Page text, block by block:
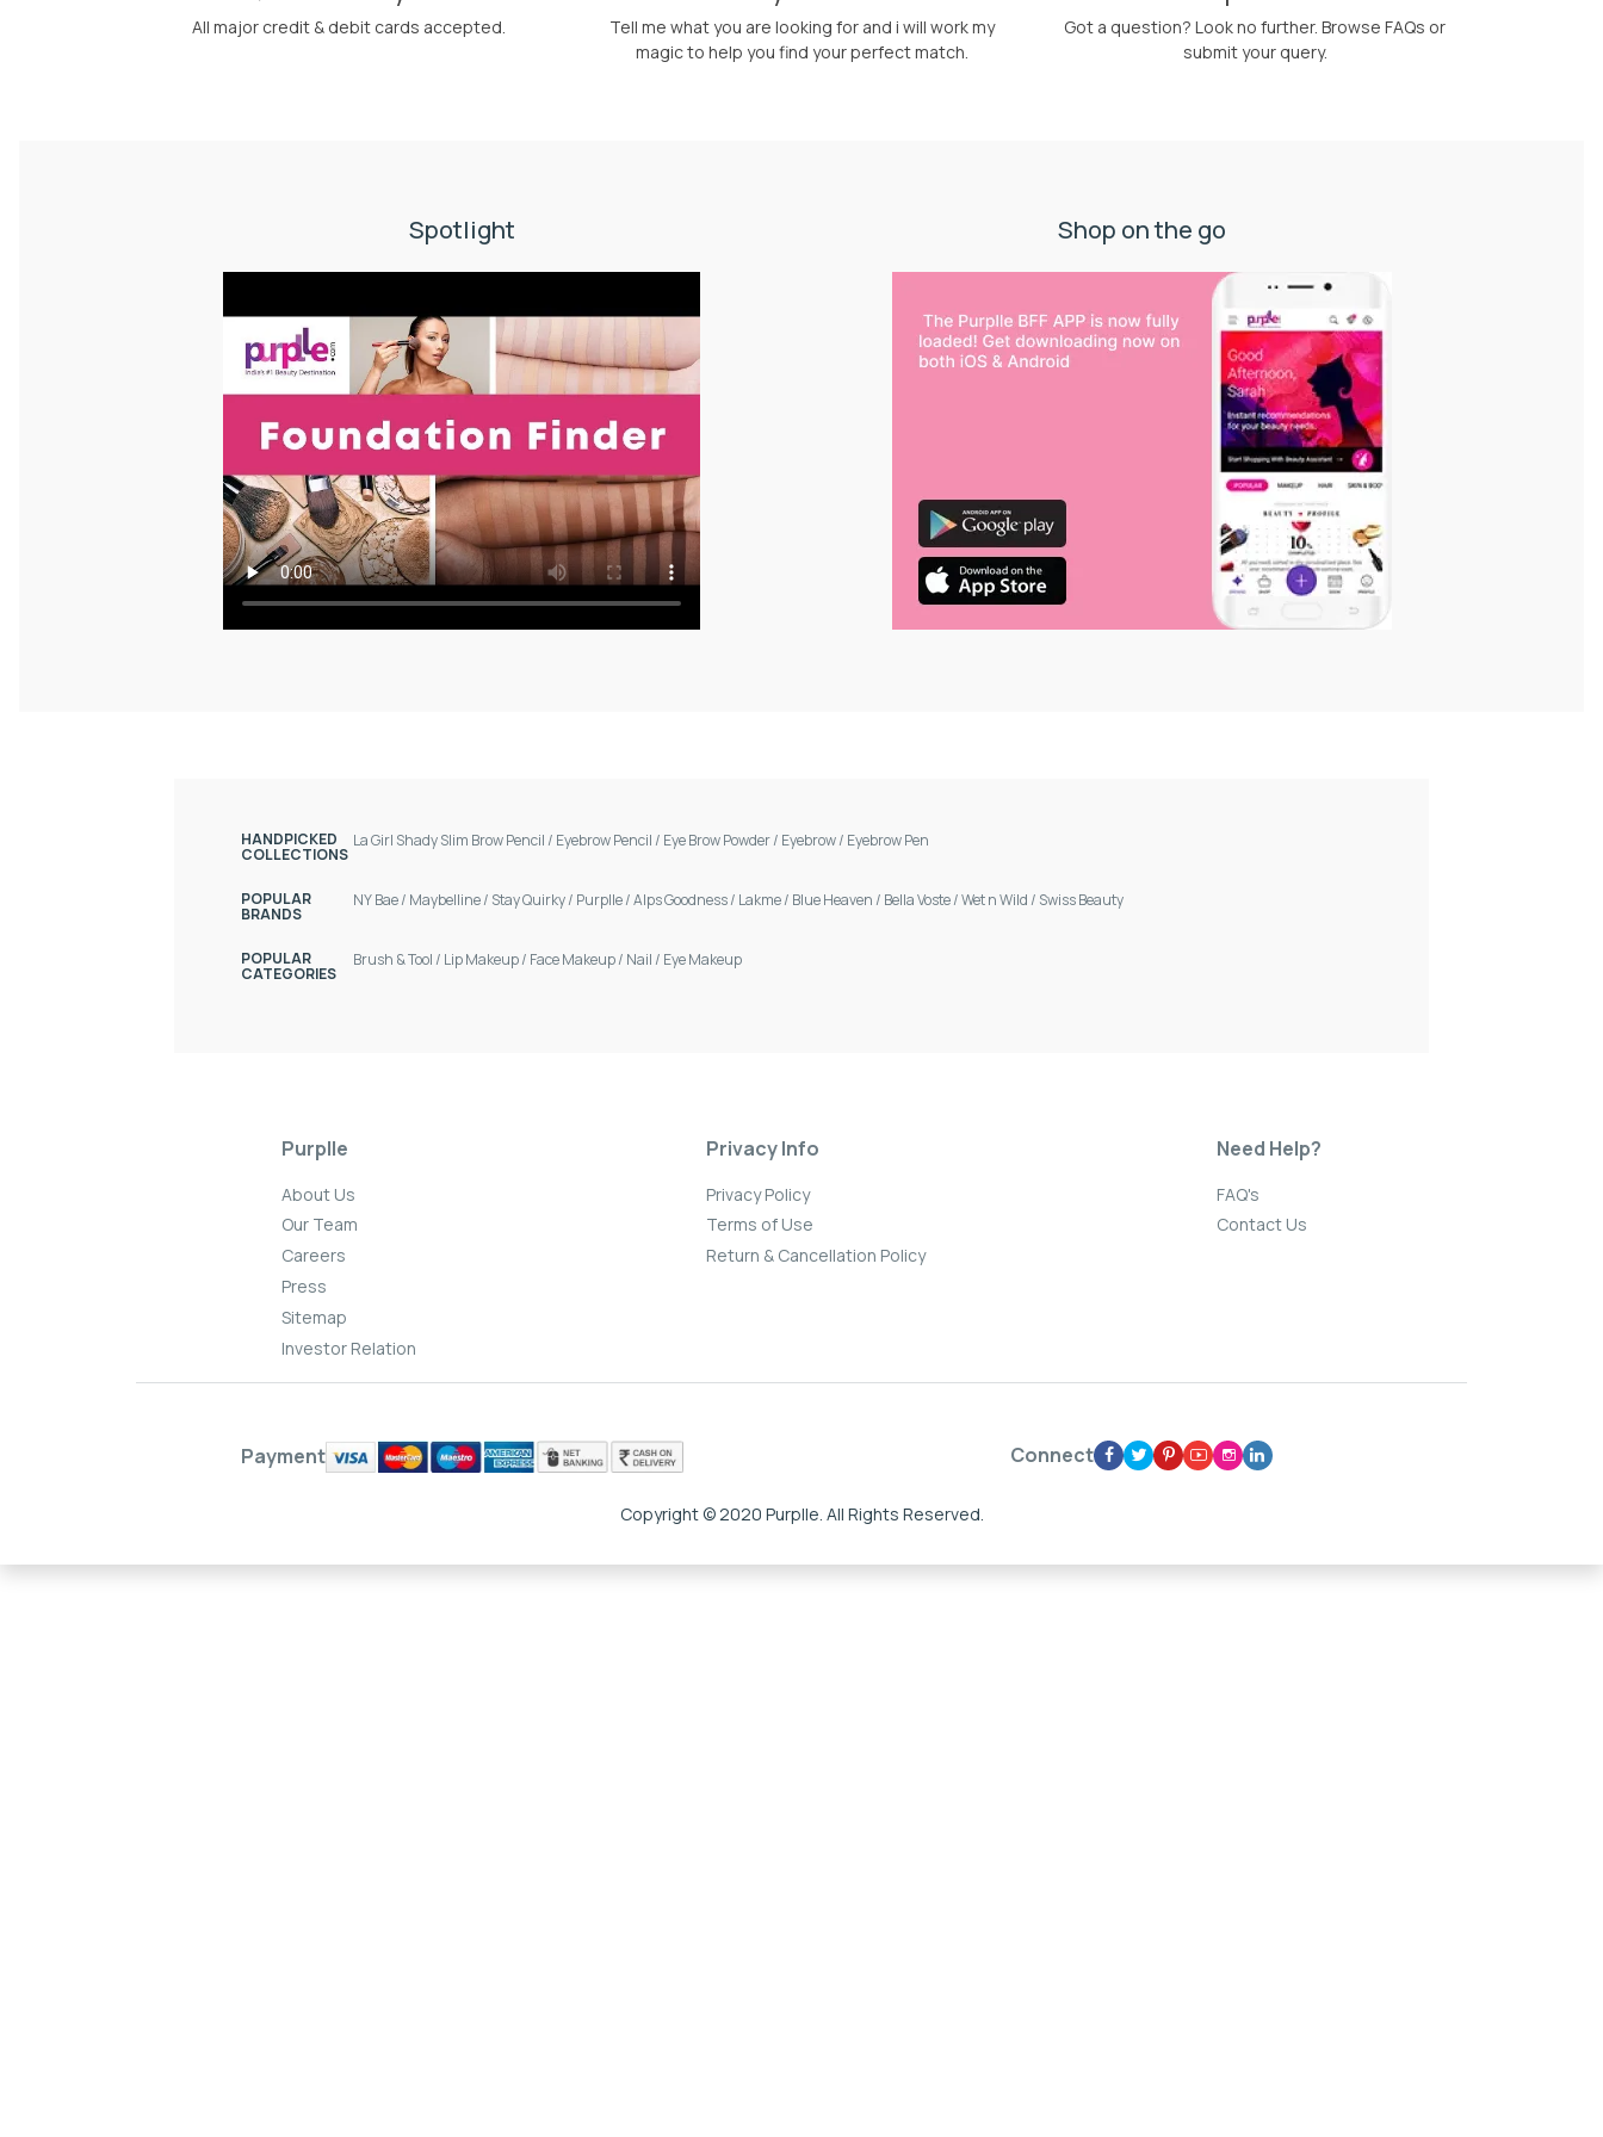
All major credit & debit cards accepted.
Tell me what you are looking for and i will work my
magic to help you find your perfect match.
Got a question? Look no further. Browse FAQs or
submit your query.
Spotlight Shop on the go
HANDPICKED
COLLECTIONS
La Girl Shady Slim Brow Pencil / Eyebrow Pencil / Eye Brow Powder/ Eyebrow/ Eyebrow Pen
POPULAR
BRANDS
NY Bae/ Maybelline/ Stay Quirky/ Purplle/Alps Goodness/ Lakme/ Blue Heaven / Bella Voste/Wet n Wild / Swiss Beauty
POPULAR
CATEGORIES
Brush & Tool / Lip Makeup/ Face Makeup/ Nail / Eye Makeup
Purplle
About Us
Our Team
Careers
Press
Sitemap
Investor Relation
Privacy Info
Privacy Policy
Terms of Use
Return & Cancellation Policy
Need Help?
FAQ's
Contact Us
Payment Connect
Copyright © 2020 Purplle. All Rights Reserved.